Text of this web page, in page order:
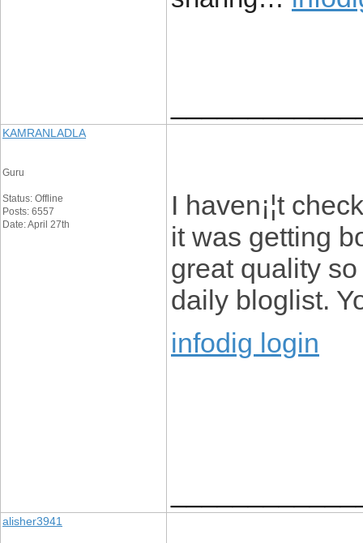
KAMRANLADLA
Guru
Status: Offline
Posts: 6557
Date: April 27th
I haven¡¦t
it was getting
great quality so
daily bloglist.
infodig login
alisher3941